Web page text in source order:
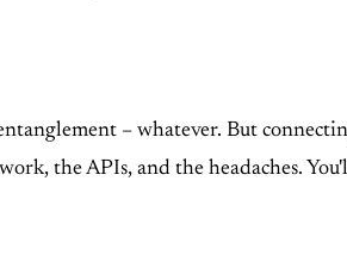
– whatever. But
the APIs, and the headaches.